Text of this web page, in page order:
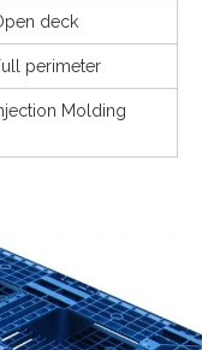
deck
perimeter
Molding